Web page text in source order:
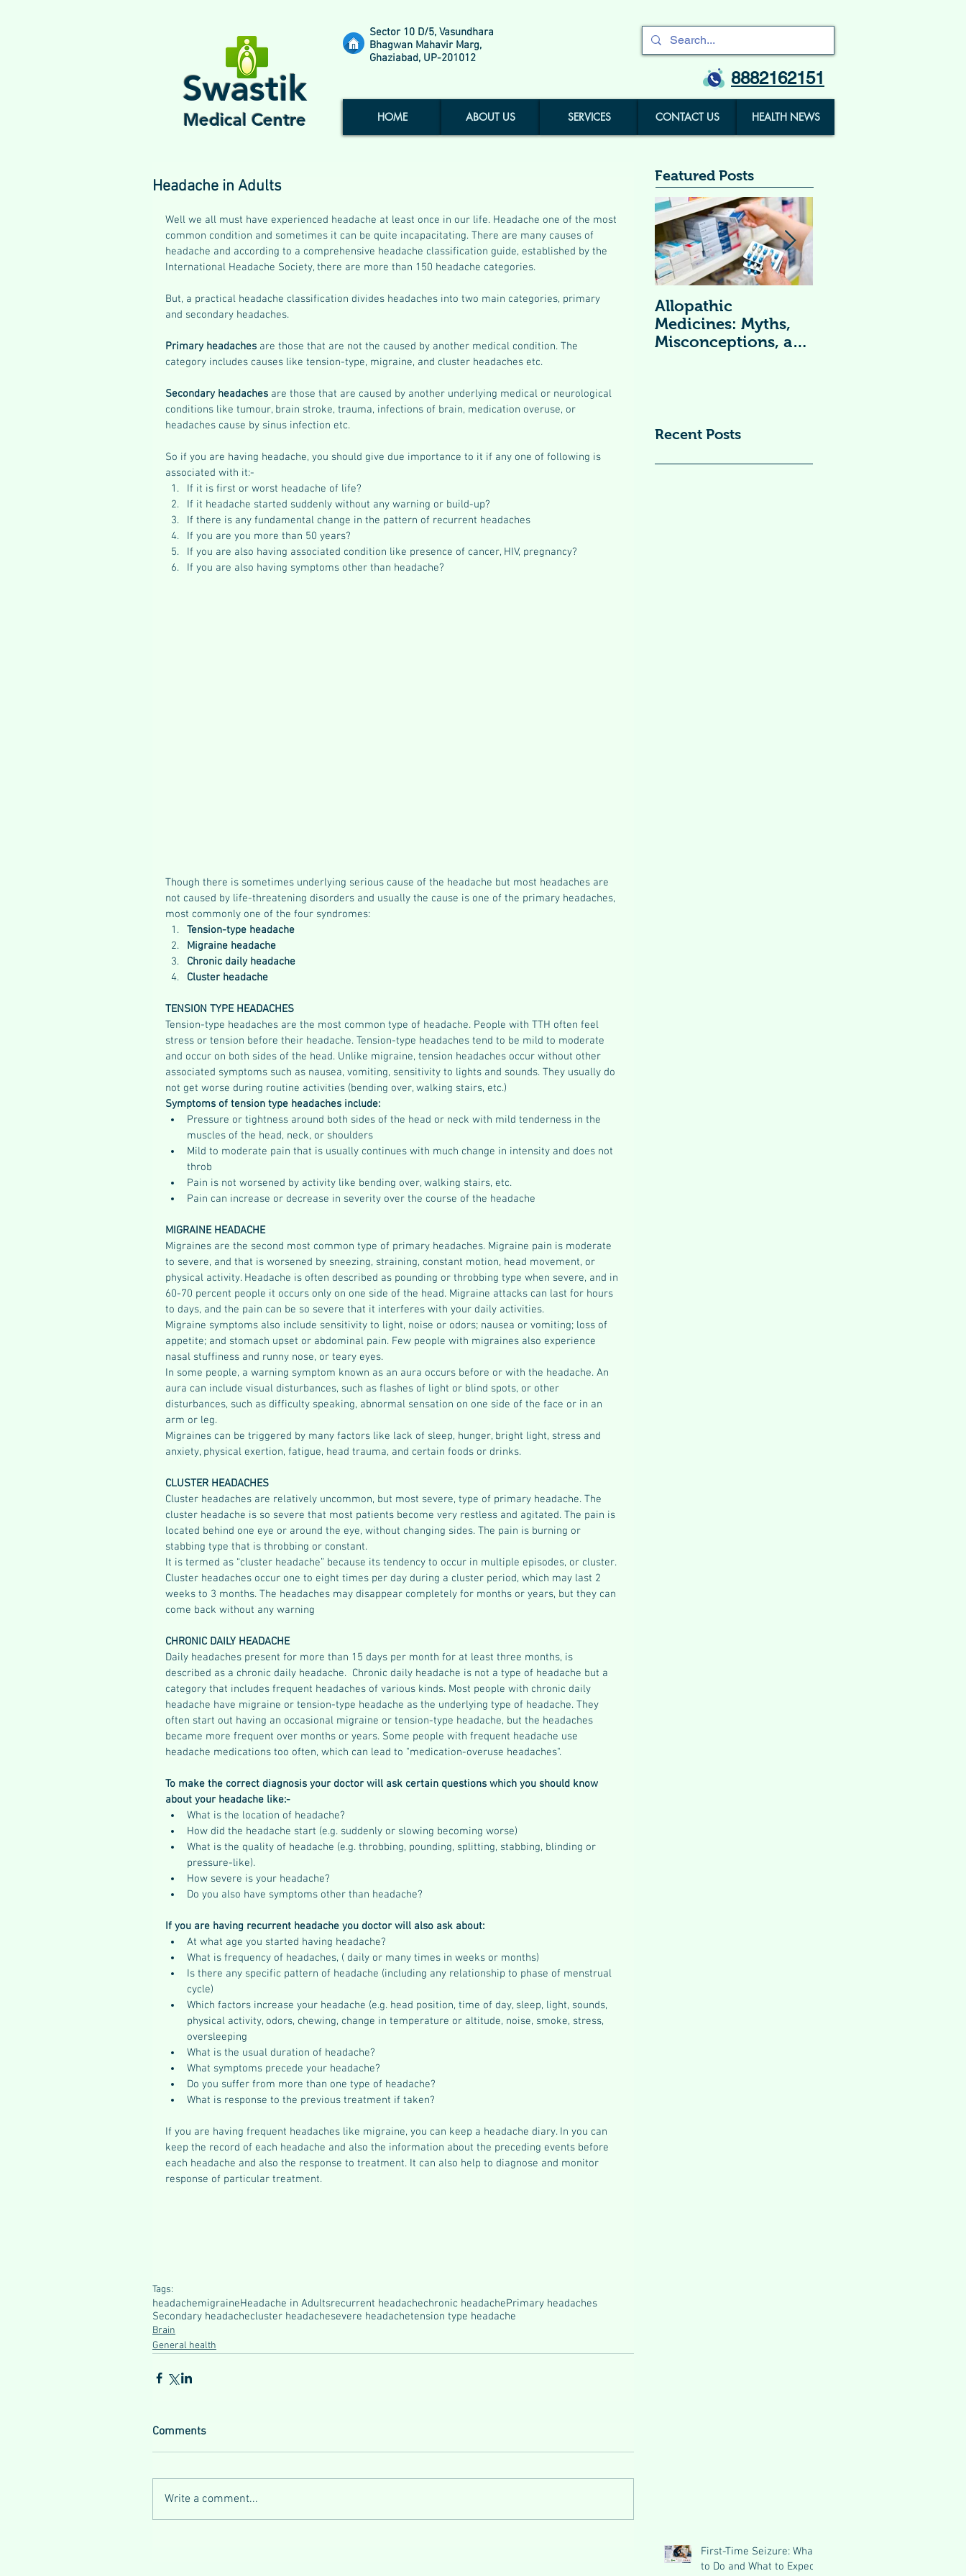
Swastik
Medical Centre
Sector 10 D/5, Vasundhara
Bhagwan Mahavir Marg,
Ghaziabad, UP-201012
8882162151
HOME ABOUT US SERVICES CONTACT US HEALTH NEWS
Headache in Adults
Well we all must have experienced headache at least once in our life. Headache one of the most
common condition and sometimes it can be quite incapacitating. There are many causes of
headache and according to a comprehensive headache classification guide, established by the
International Headache Society, there are more than 150 headache categories.
But, a practical headache classification divides headaches into two main categories, primary
and secondary headaches.
Primary headaches are those that are not the caused by another medical condition. The
category includes causes like tension-type, migraine, and cluster headaches etc.
Secondary headaches are those that are caused by another underlying medical or neurological
conditions like tumour, brain stroke, trauma, infections of brain, medication overuse, or
headaches cause by sinus infection etc.
So if you are having headache, you should give due importance to it if any one of following is
associated with it:-
If it is first or worst headache of life?
If it headache started suddenly without any warning or build-up?
If there is any fundamental change in the pattern of recurrent headaches
If you are you more than 50 years?
If you are also having associated condition like presence of cancer, HIV, pregnancy?
If you are also having symptoms other than headache?
Though there is sometimes underlying serious cause of the headache but most headaches are
not caused by life-threatening disorders and usually the cause is one of the primary headaches,
most commonly one of the four syndromes:
Tension-type headache
Migraine headache
Chronic daily headache
Cluster headache
TENSION TYPE HEADACHES
Tension-type headaches are the most common type of headache. People with TTH often feel
stress or tension before their headache. Tension-type headaches tend to be mild to moderate
and occur on both sides of the head. Unlike migraine, tension headaches occur without other
associated symptoms such as nausea, vomiting, sensitivity to lights and sounds. They usually do
not get worse during routine activities (bending over, walking stairs, etc.)
Symptoms of tension type headaches include:
Pressure or tightness around both sides of the head or neck with mild tenderness in the
muscles of the head, neck, or shoulders
Mild to moderate pain that is usually continues with much change in intensity and does not
throb
Pain is not worsened by activity like bending over, walking stairs, etc.
Pain can increase or decrease in severity over the course of the headache
MIGRAINE HEADACHE
Migraines are the second most common type of primary headaches. Migraine pain is moderate
to severe, and that is worsened by sneezing, straining, constant motion, head movement, or
physical activity. Headache is often described as pounding or throbbing type when severe, and in
60-70 percent people it occurs only on one side of the head. Migraine attacks can last for hours
to days, and the pain can be so severe that it interferes with your daily activities.
Migraine symptoms also include sensitivity to light, noise or odors; nausea or vomiting; loss of
appetite; and stomach upset or abdominal pain. Few people with migraines also experience
nasal stuffiness and runny nose, or teary eyes.
In some people, a warning symptom known as an aura occurs before or with the headache. An
aura can include visual disturbances, such as flashes of light or blind spots, or other
disturbances, such as difficulty speaking, abnormal sensation on one side of the face or in an
arm or leg.
Migraines can be triggered by many factors like lack of sleep, hunger, bright light, stress and
anxiety, physical exertion, fatigue, head trauma, and certain foods or drinks.
CLUSTER HEADACHES
Cluster headaches are relatively uncommon, but most severe, type of primary headache. The
cluster headache is so severe that most patients become very restless and agitated. The pain is
located behind one eye or around the eye, without changing sides. The pain is burning or
stabbing type that is throbbing or constant.
It is termed as “cluster headache” because its tendency to occur in multiple episodes, or cluster.
Cluster headaches occur one to eight times per day during a cluster period, which may last 2
weeks to 3 months. The headaches may disappear completely for months or years, but they can
come back without any warning
CHRONIC DAILY HEADACHE
Daily headaches present for more than 15 days per month for at least three months, is
described as a chronic daily headache.  Chronic daily headache is not a type of headache but a
category that includes frequent headaches of various kinds. Most people with chronic daily
headache have migraine or tension-type headache as the underlying type of headache. They
often start out having an occasional migraine or tension-type headache, but the headaches
became more frequent over months or years. Some people with frequent headache use
headache medications too often, which can lead to "medication-overuse headaches".
To make the correct diagnosis your doctor will ask certain questions which you should know
about your headache like:-
What is the location of headache?
How did the headache start (e.g. suddenly or slowing becoming worse)
What is the quality of headache (e.g. throbbing, pounding, splitting, stabbing, blinding or
pressure-like).
How severe is your headache?
Do you also have symptoms other than headache?
If you are having recurrent headache you doctor will also ask about:
At what age you started having headache?
What is frequency of headaches, ( daily or many times in weeks or months)
Is there any specific pattern of headache (including any relationship to phase of menstrual
cycle)
Which factors increase your headache (e.g. head position, time of day, sleep, light, sounds,
physical activity, odors, chewing, change in temperature or altitude, noise, smoke, stress,
oversleeping
What is the usual duration of headache?
What symptoms precede your headache?
Do you suffer from more than one type of headache?
What is response to the previous treatment if taken?
If you are having frequent headaches like migraine, you can keep a headache diary. In you can
keep the record of each headache and also the information about the preceding events before
each headache and also the response to treatment. It can also help to diagnose and monitor
response of particular treatment.
Tags:
headachemigraineHeadache in Adultsrecurrent headachechronic headachePrimary headaches
Secondary headachecluster headachesevere headachetension type headache
Brain
General health
Comments
Write a comment...
Featured Posts
Allopathic
Medicines: Myths,
Misconceptions, and
Recent Posts
First-Time Seizure: What
to Do and What to Expect